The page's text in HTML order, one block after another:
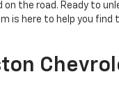
the road. Ready to
is here to help you